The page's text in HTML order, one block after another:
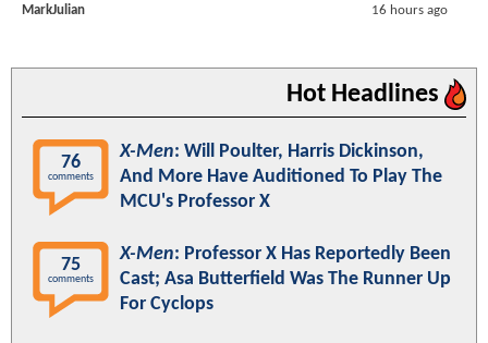
MarkJulian 16 hours ago
Hot Headlines
76
comments
X-Men: Will Poulter, Harris Dickinson,
And More Have Auditioned To Play The
MCU's Professor X
75
comments
X-Men: Professor X Has Reportedly Been
Cast; Asa Butterfield Was The Runner Up
For Cyclops